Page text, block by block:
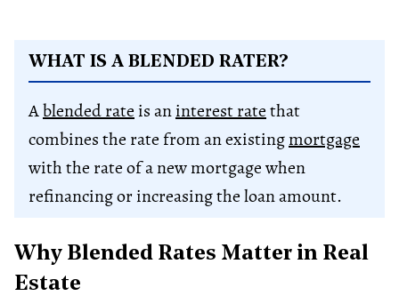
WHAT IS A BLENDED RATER?
Ablended rate is aninterest ratethat
combines the rate from an existingmortgage
with the rate of a new mortgage when
refinancing or increasing the loan amount.
Why Blended Rates Matter in Real
Estate